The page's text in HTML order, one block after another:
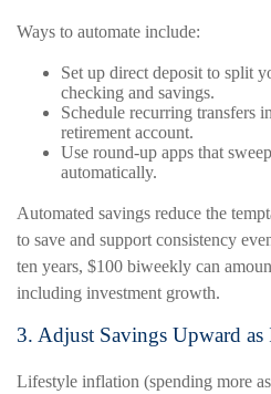
Ways to automate include:
Set up direct deposit to split
checking and savings.
Schedule recurring transfers
retirement account.
Use round-up apps that
automatically.
Automated savings reduce the
to save and support consistency
ten years, $100 biweekly can
including investment growth.
3. Adjust Savings Upward as
Lifestyle inflation (spending more